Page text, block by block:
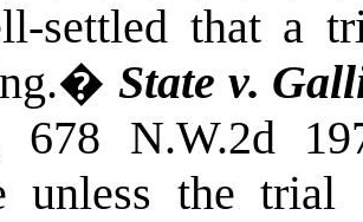
settled that a
� State v.
678 N.W.2d
unless the